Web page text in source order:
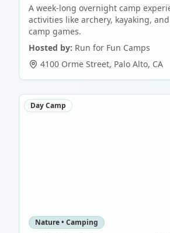
A week-long overnight camp
activities like archery, kayaking,
camp games.
Hosted by: Run for Fun Camps
4100 Orme Street, Palo Alto, CA
Day Camp
Nature • Camping